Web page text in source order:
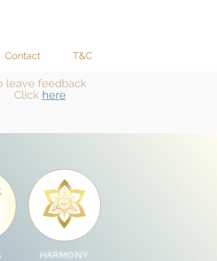
Contact T&C
leave feedback
Click here
HARMONY